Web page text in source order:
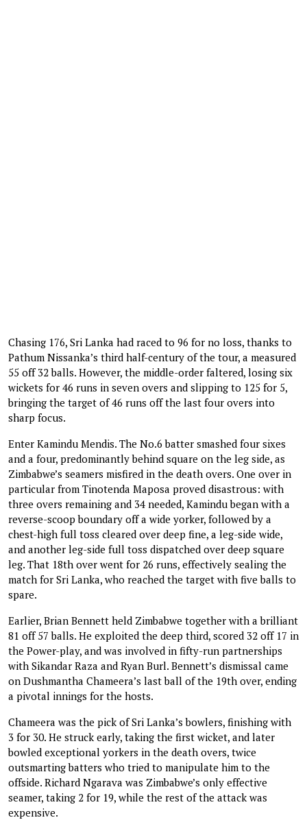
Chasing 176, Sri Lanka had raced to 96 for no loss, thanks to
Pathum Nissanka’s third half-century of the tour, a measured
55 off 32 balls. However, the middle-order faltered, losing six
wickets for 46 runs in seven overs and slipping to 125 for 5,
bringing the target of 46 runs off the last four overs into
sharp focus.
Enter Kamindu Mendis. The No.6 batter smashed four sixes
and a four, predominantly behind square on the leg side, as
Zimbabwe’s seamers misfired in the death overs. One over in
particular from Tinotenda Maposa proved disastrous: with
three overs remaining and 34 needed, Kamindu began with a
reverse-scoop boundary off a wide yorker, followed by a
chest-high full toss cleared over deep fine, a leg-side wide,
and another leg-side full toss dispatched over deep square
leg. That 18th over went for 26 runs, effectively sealing the
match for Sri Lanka, who reached the target with five balls to
spare.
Earlier, Brian Bennett held Zimbabwe together with a brilliant
81 off 57 balls. He exploited the deep third, scored 32 off 17 in
the Power-play, and was involved in fifty-run partnerships
with Sikandar Raza and Ryan Burl. Bennett’s dismissal came
on Dushmantha Chameera’s last ball of the 19th over, ending
a pivotal innings for the hosts.
Chameera was the pick of Sri Lanka’s bowlers, finishing with
3 for 30. He struck early, taking the first wicket, and later
bowled exceptional yorkers in the death overs, twice
outsmarting batters who tried to manipulate him to the
offside. Richard Ngarava was Zimbabwe’s only effective
seamer, taking 2 for 19, while the rest of the attack was
expensive.